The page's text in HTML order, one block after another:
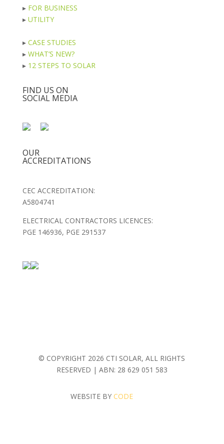
▸FOR BUSINESS
▸UTILITY
▸CASE STUDIES
▸WHAT’S NEW?
▸12 STEPS TO SOLAR
FIND US ON
SOCIAL MEDIA
OUR
ACCREDITATIONS
CEC ACCREDITATION:
A5804741
ELECTRICAL CONTRACTORS LICENCES:
PGE 146936, PGE 291537
© COPYRIGHT 2026 CTI SOLAR, ALL RIGHTS
RESERVED | ABN: 28 629 051 583
WEBSITE BYCODE